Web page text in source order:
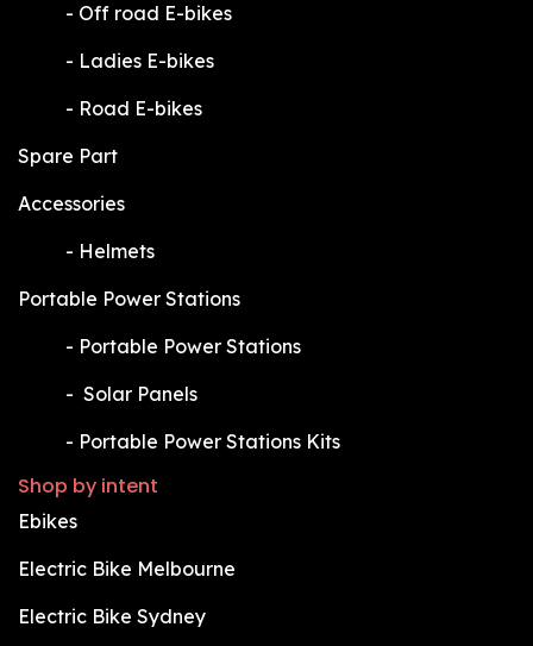
​- Off road E-bikes
​- Ladies E-bikes
​- Road E-bikes
Spare Part
Accessories
​- Helmets
Portable Power Stations
​- Portable Power Stations
​- Solar Panels
​- Portable Power Stations Kits
Shop by intent
Ebikes
Electric Bike Melbourne
Electric Bike Sydney